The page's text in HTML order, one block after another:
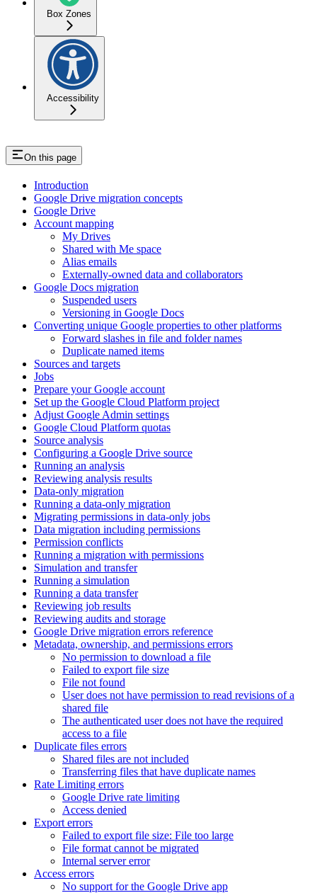
Box Zones
Accessibility
On this page
Introduction
Google Drive migration concepts
Google Drive
Account mapping
My Drives
Shared with Me space
Alias emails
Externally-owned data and collaborators
Google Docs migration
Suspended users
Versioning in Google Docs
Converting unique Google properties to other platforms
Forward slashes in file and folder names
Duplicate named items
Sources and targets
Jobs
Prepare your Google account
Set up the Google Cloud Platform project
Adjust Google Admin settings
Google Cloud Platform quotas
Source analysis
Configuring a Google Drive source
Running an analysis
Reviewing analysis results
Data-only migration
Running a data-only migration
Migrating permissions in data-only jobs
Data migration including permissions
Permission conflicts
Running a migration with permissions
Simulation and transfer
Running a simulation
Running a data transfer
Reviewing job results
Reviewing audits and storage
Google Drive migration errors reference
Metadata, ownership, and permissions errors
No permission to download a file
Failed to export file size
File not found
User does not have permission to read revisions of a
shared file
The authenticated user does not have the required
access to a file
Duplicate files errors
Shared files are not included
Transferring files that have duplicate names
Rate Limiting errors
Google Drive rate limiting
Access denied
Export errors
Failed to export file size: File too large
File format cannot be migrated
Internal server error
Access errors
No support for the Google Drive app